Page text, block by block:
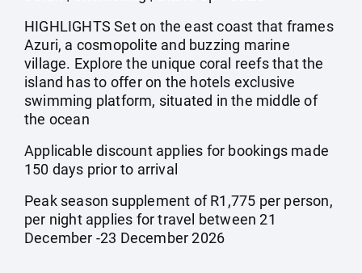
HIGHLIGHTS Set on the east coast that frames
Azuri, a cosmopolite and buzzing marine
village. Explore the unique coral reefs that the
island has to offer on the hotels exclusive
swimming platform, situated in the middle of
the ocean
Applicable discount applies for bookings made
150 days prior to arrival
Peak season supplement of R1,775 per person,
per night applies for travel between 21
December -23 December 2026